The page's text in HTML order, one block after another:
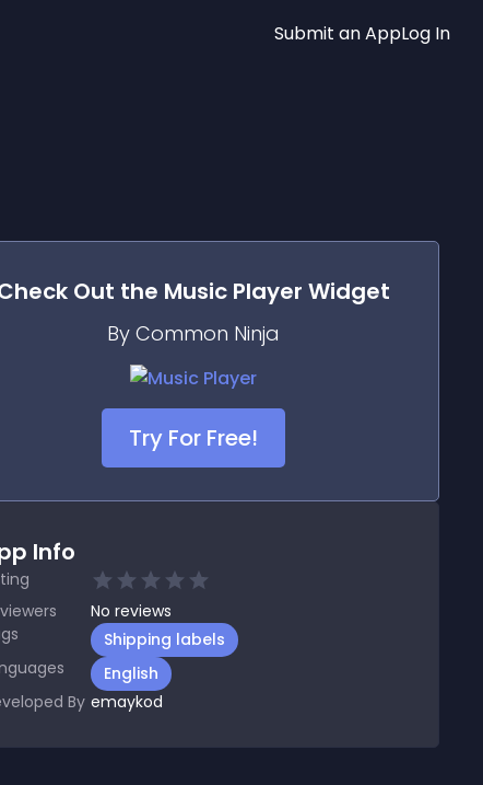
Submit an AppLog In
Out the Music Player Widget
By Common Ninja
Try For Free!
Info
No reviews
Shipping labels
English
By emaykod